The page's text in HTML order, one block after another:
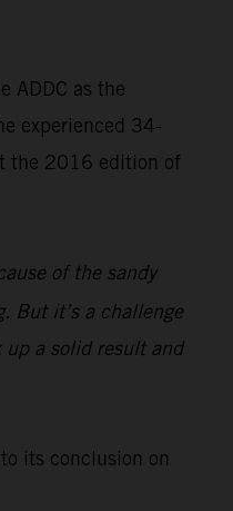
ADDC as the
experienced 34-
the 2016 edition of
of the sandy
But it’s a challenge
up a solid result and
its conclusion on